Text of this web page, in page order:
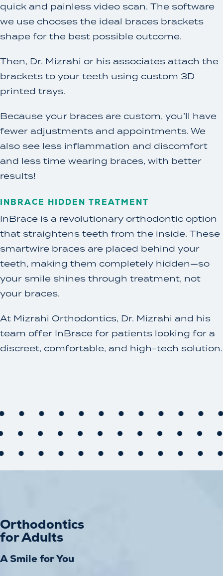
quick and painless video scan. The software
we use chooses the ideal braces brackets
shape for the best possible outcome.
Then, Dr. Mizrahi or his associates attach the
brackets to your teeth using custom 3D
printed trays.
Because your braces are custom, you’ll have
fewer adjustments and appointments. We
also see less inflammation and discomfort
and less time wearing braces, with better
results!
INBRACE HIDDEN TREATMENT
InBrace is a revolutionary orthodontic option
that straightens teeth from the inside. These
smartwire braces are placed behind your
teeth, making them completely hidden—so
your smile shines through treatment, not
your braces.
At Mizrahi Orthodontics, Dr. Mizrahi and his
team offer InBrace for patients looking for a
discreet, comfortable, and high-tech solution.
Orthodontics
for Adults
A Smile for You